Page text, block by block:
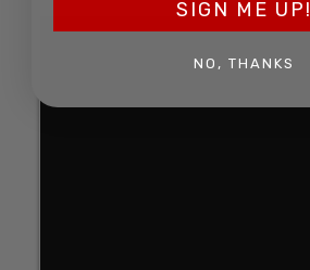
SIGN ME UP!
NO, THANKS